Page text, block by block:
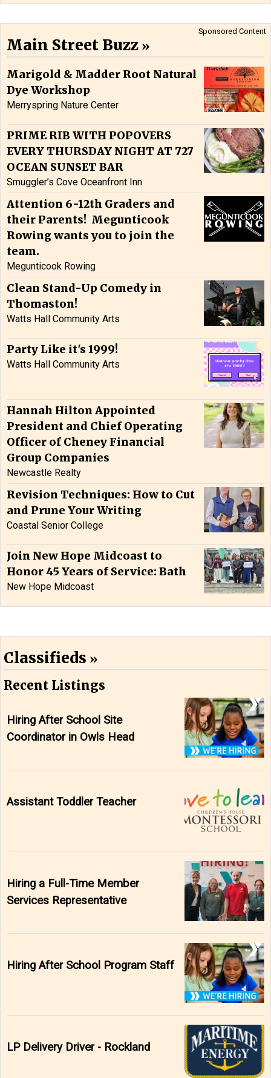
Sponsored Content
Main Street Buzz
Marigold & Madder Root Natural
Dye Workshop
Merryspring Nature Center
PRIME RIB WITH POPOVERS
EVERY THURSDAY NIGHT AT 727
OCEAN SUNSET BAR
Smuggler’s Cove Oceanfront Inn
Attention 6-12th Graders and
their Parents! Megunticook
Rowing wants you to join the
team.
Megunticook Rowing
Clean Stand-Up Comedy in
Thomaston!
Watts Hall Community Arts
Party Like it's 1999!
Watts Hall Community Arts
Hannah Hilton Appointed
President and Chief Operating
Officer of Cheney Financial
Group Companies
Newcastle Realty
Revision Techniques: How to Cut
and Prune Your Writing
Coastal Senior College
Join New Hope Midcoast to
Honor 45 Years of Service: Bath
New Hope Midcoast
Classifieds
Recent Listings
Hiring After School Site
Coordinator in Owls Head
Assistant Toddler Teacher
Hiring a Full-Time Member
Services Representative
Hiring After School Program Staff
LP Delivery Driver - Rockland